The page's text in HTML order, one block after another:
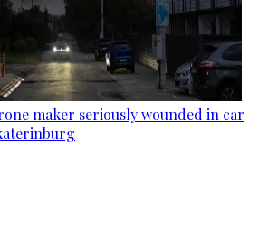
maker seriously wounded in car